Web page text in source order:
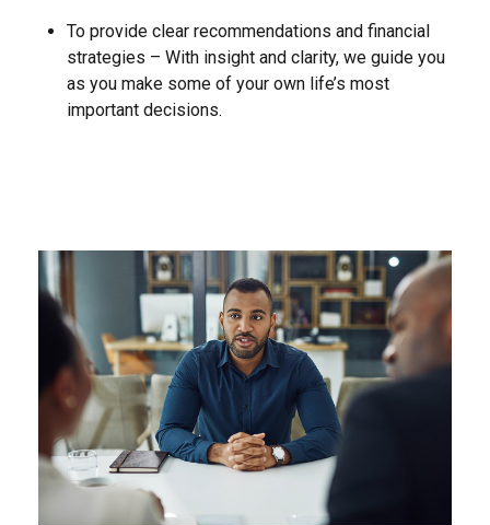
To provide clear recommendations and financial
strategies – With insight and clarity, we guide you
as you make some of your own life’s most
important decisions.